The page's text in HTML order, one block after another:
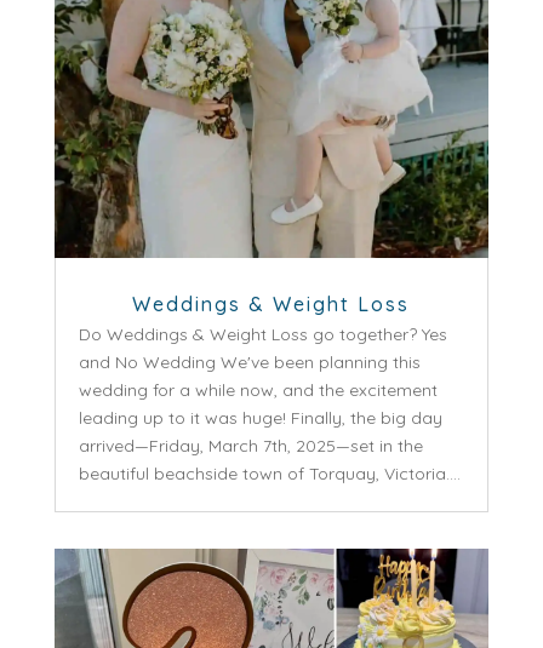
Weddings & Weight Loss
Do Weddings & Weight Loss go together? Yes
and No Wedding We've been planning this
wedding for a while now, and the excitement
leading up to it was huge! Finally, the big day
arrived—Friday, March 7th, 2025—set in the
beautiful beachside town of Torquay, Victoria....